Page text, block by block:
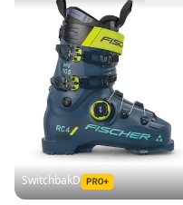
SwitchbakD